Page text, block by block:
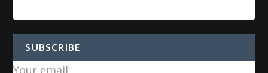
SUBSCRIBE
Your email: